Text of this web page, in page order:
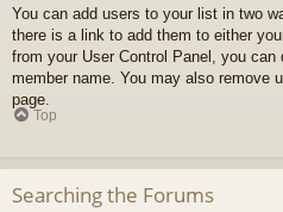
You can add users to your list in two
there is a link to add them to either
from your User Control Panel, you
member name. You may also remove
page.
Top
Searching the Forums